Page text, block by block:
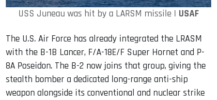
USS Juneau was hit by a LARSM missile | USAF
The U.S. Air Force has already integrated the LRASM
with the B-1B Lancer, F/A-18E/F Super Hornet and P-
8A Poseidon. The B-2 now joins that group, giving the
stealth bomber a dedicated long-range anti-ship
weapon alongside its conventional and nuclear strike